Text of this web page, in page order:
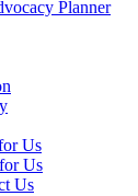
Planner
Us
Us
Us